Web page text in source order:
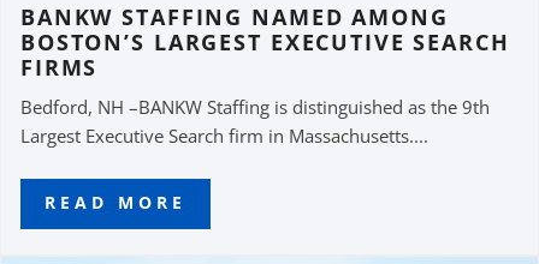
BANKW STAFFING NAMED AMONG
BOSTON’S LARGEST EXECUTIVE SEARCH
FIRMS
Bedford, NH –BANKW Staffing is distinguished as the 9th
Largest Executive Search firm in Massachusetts....
READ MORE